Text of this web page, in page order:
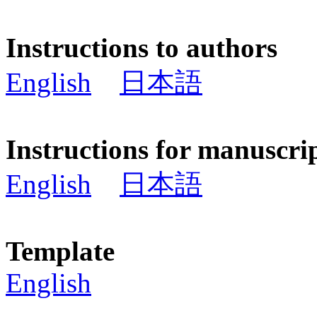
Instructions to authors
English
日本語
Instructions for
English
日本語
Template
English